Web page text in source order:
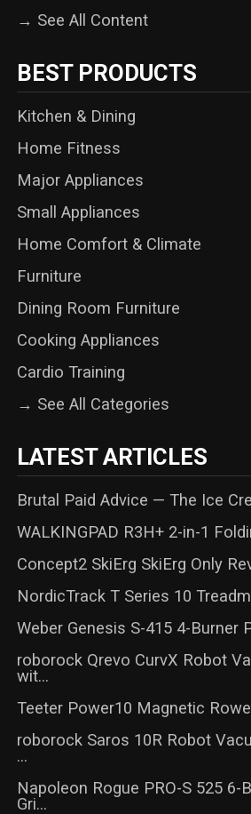
→ See All Content
BEST PRODUCTS
Kitchen & Dining
Home Fitness
Major Appliances
Small Appliances
Home Comfort & Climate
Furniture
Dining Room Furniture
Cooking Appliances
Cardio Training
→ See All Categories
LATEST ARTICLES
Brutal Paid Advice — The Ice
WALKINGPAD R3H+ 2-in-1
Concept2 SkiErg SkiErg Only
NordicTrack T Series 10
Weber Genesis S-415 4-Burner
roborock Qrevo CurvX Robot
wit...
Teeter Power10 Magnetic
roborock Saros 10R Robot
...
Napoleon Rogue PRO-S 525 6-
Gri...